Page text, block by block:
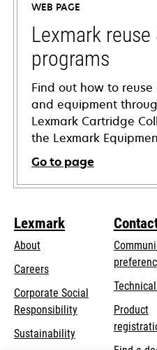
new
tab
WEB PAGE
Lexmark
programs
Find out how to
and equipment
Lexmark Cartridge
the Lexmark
Go to page
Lexmark
About
Careers
Corporate Social
Responsibilityopens
Sustainability
Product